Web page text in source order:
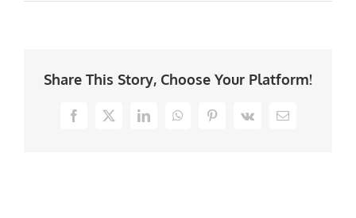
Share This Story, Choose Your Platform!
Facebook
X LinkedInWhatsAppPinterest
Vk Email